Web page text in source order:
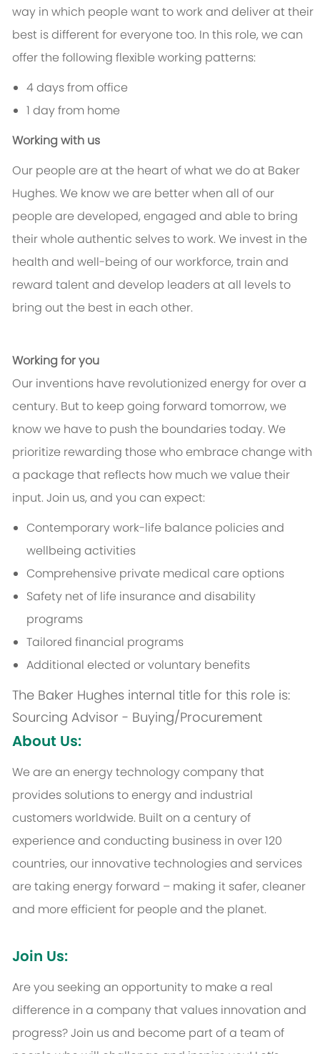
way in which people want to work and deliver at their
best is different for everyone too. In this role, we can
offer the following flexible working patterns:
4 days from office
1 day from home
Working with us
Our people are at the heart of what we do at Baker
Hughes. We know we are better when all of our
people are developed, engaged and able to bring
their whole authentic selves to work. We invest in the
health and well-being of our workforce, train and
reward talent and develop leaders at all levels to
bring out the best in each other.
Working for you
Our inventions have revolutionized energy for over a
century. But to keep going forward tomorrow, we
know we have to push the boundaries today. We
prioritize rewarding those who embrace change with
a package that reflects how much we value their
input. Join us, and you can expect:
Contemporary work-life balance policies and
wellbeing activities
Comprehensive private medical care options
Safety net of life insurance and disability
programs
Tailored financial programs
Additional elected or voluntary benefits
The Baker Hughes internal title for this role is:
Sourcing Advisor - Buying/Procurement
About Us:
We are an energy technology company that
provides solutions to energy and industrial
customers worldwide. Built on a century of
experience and conducting business in over 120
countries, our innovative technologies and services
are taking energy forward – making it safer, cleaner
and more efficient for people and the planet.
Join Us:
Are you seeking an opportunity to make a real
difference in a company that values innovation and
progress? Join us and become part of a team of